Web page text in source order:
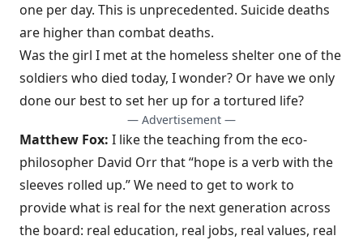
one per day. This is unprecedented. Suicide deaths
are higher than combat deaths.
Was the girl I met at the homeless shelter one of the
soldiers who died today, I wonder? Or have we only
done our best to set her up for a tortured life?
— Advertisement —
Matthew Fox: I like the teaching from the eco-
philosopher David Orr that “hope is a verb with the
sleeves rolled up.” We need to get to work to
provide what is real for the next generation across
the board: real education, real jobs, real values, real